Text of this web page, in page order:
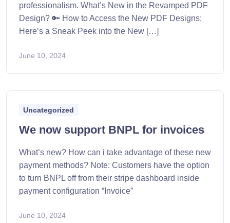
professionalism. What’s New in the Revamped PDF
Design? 🔑 How to Access the New PDF Designs:
Here’s a Sneak Peek into the New […]
June 10, 2024
Uncategorized
We now support BNPL for invoices
What’s new? How can i take advantage of these new
payment methods? Note: Customers have the option
to turn BNPL off from their stripe dashboard inside
payment configuration “Invoice”
June 10, 2024